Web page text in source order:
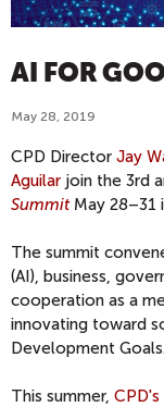
AI FOR
May 28, 2019
CPD Director Jay
Aguilar join the 3rd
SummitMay 28–31
The summit
(AI), business,
cooperation as a
innovating toward
Development
This summer,